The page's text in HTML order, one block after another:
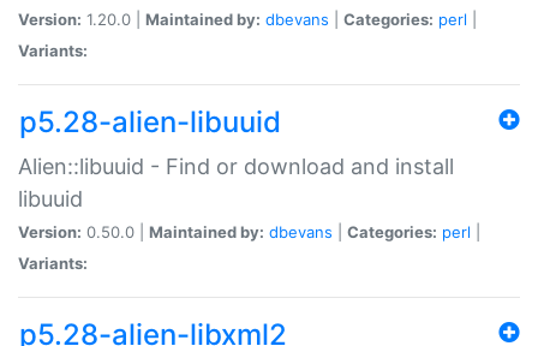
Version: 1.20.0 | Maintained by: dbevans Categories: perl
Variants:
p5.28-alien-libuuid
Alien::libuuid - Find or download and install
libuuid
Version: 0.50.0 | Maintained by: dbevans Categories: perl
Variants:
p5.28-alien-libxml2